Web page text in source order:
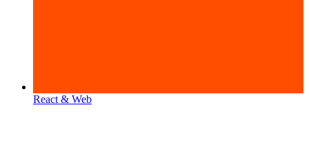
React & Web